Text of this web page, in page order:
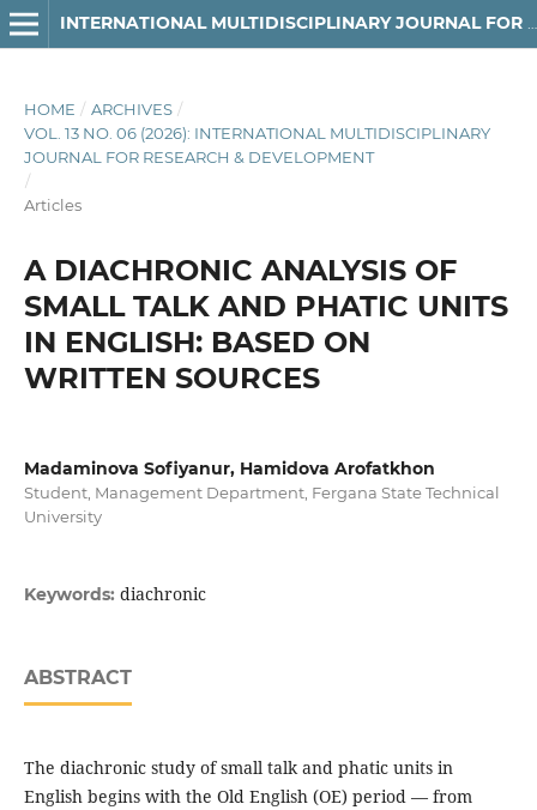
HOME / ARCHIVES /
VOL. 13 NO. 06 (2026): INTERNATIONAL MULTIDISCIPLINARY
JOURNAL FOR RESEARCH & DEVELOPMENT
/
Articles
A DIACHRONIC ANALYSIS OF
SMALL TALK AND PHATIC UNITS
IN ENGLISH: BASED ON
WRITTEN SOURCES
Madaminova Sofiyanur, Hamidova Arofatkhon
Student, Management Department, Fergana State Technical
University
Keywords: diachronic
ABSTRACT
The diachronic study of small talk and phatic units in
English begins with the Old English (OE) period — from